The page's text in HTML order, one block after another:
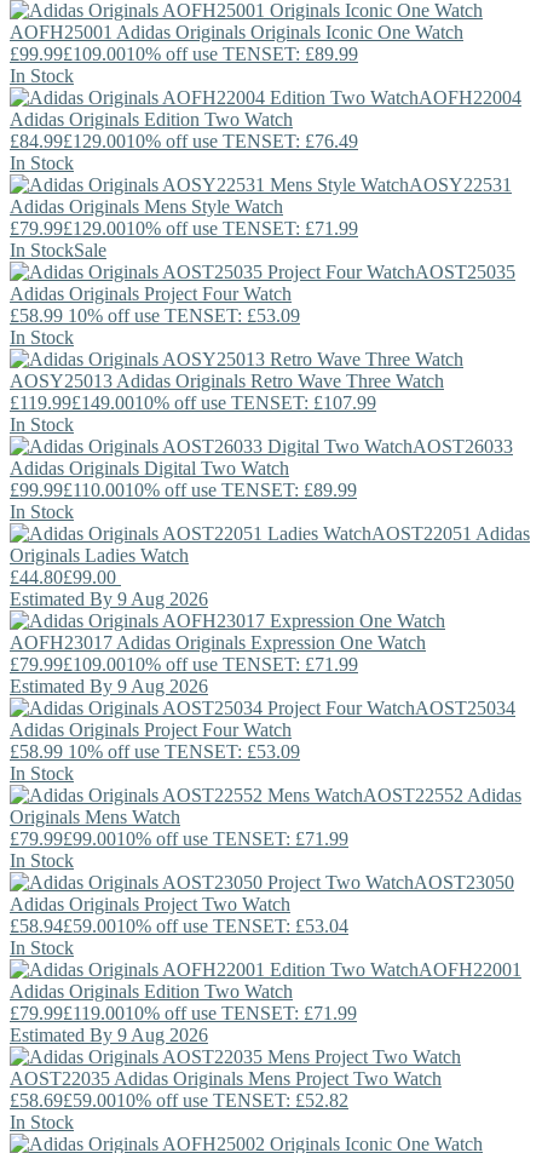
AOFH25001 Adidas Originals Originals Iconic One Watch
£99.99£109.0010% off use TENSET: £89.99
In Stock
AOFH22004
Adidas Originals Edition Two Watch
£84.99£129.0010% off use TENSET: £76.49
In Stock
AOSY22531
Adidas Originals Mens Style Watch
£79.99£129.0010% off use TENSET: £71.99
In StockSale
AOST25035
Adidas Originals Project Four Watch
£58.99 10% off use TENSET: £53.09
In Stock
AOSY25013 Adidas Originals Retro Wave Three Watch
£119.99£149.0010% off use TENSET: £107.99
In Stock
AOST26033
Adidas Originals Digital Two Watch
£99.99£110.0010% off use TENSET: £89.99
In Stock
AOST22051 Adidas
Originals Ladies Watch
£44.80£99.00
Estimated By 9 Aug 2026
AOFH23017 Adidas Originals Expression One Watch
£79.99£109.0010% off use TENSET: £71.99
Estimated By 9 Aug 2026
AOST25034
Adidas Originals Project Four Watch
£58.99 10% off use TENSET: £53.09
In Stock
AOST22552 Adidas
Originals Mens Watch
£79.99£99.0010% off use TENSET: £71.99
In Stock
AOST23050
Adidas Originals Project Two Watch
£58.94£59.0010% off use TENSET: £53.04
In Stock
AOFH22001
Adidas Originals Edition Two Watch
£79.99£119.0010% off use TENSET: £71.99
Estimated By 9 Aug 2026
AOST22035 Adidas Originals Mens Project Two Watch
£58.69£59.0010% off use TENSET: £52.82
In Stock